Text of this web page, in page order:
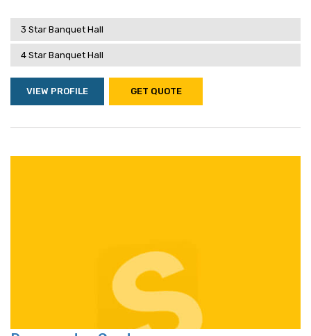
3 Star Banquet Hall
4 Star Banquet Hall
VIEW PROFILE GET QUOTE